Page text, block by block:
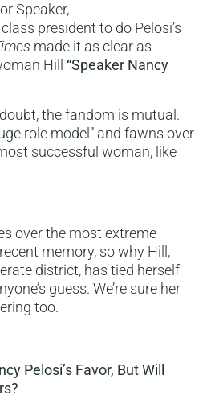
Speaker,
president to do Pelosi’s
made it as clear as
Hill “Speaker Nancy
the fandom is mutual.
role model” and fawns over
successful woman, like
over the most extreme
memory, so why Hill,
district, has tied herself
guess. We’re sure her
too.
Pelosi’s Favor, But Will